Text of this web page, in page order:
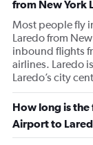
from New York
Most people fly
Laredo from
inbound flights
airlines. Laredo
Laredo’s city
How long is
Airport to